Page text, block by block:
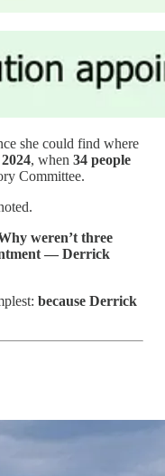
she could find where
, when 34 people
Committee.
weren’t three
— Derrick
because Derrick